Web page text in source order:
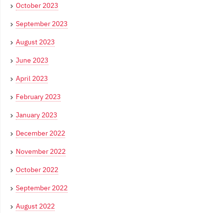
October 2023
September 2023
August 2023
June 2023
April 2023
February 2023
January 2023
December 2022
November 2022
October 2022
September 2022
August 2022